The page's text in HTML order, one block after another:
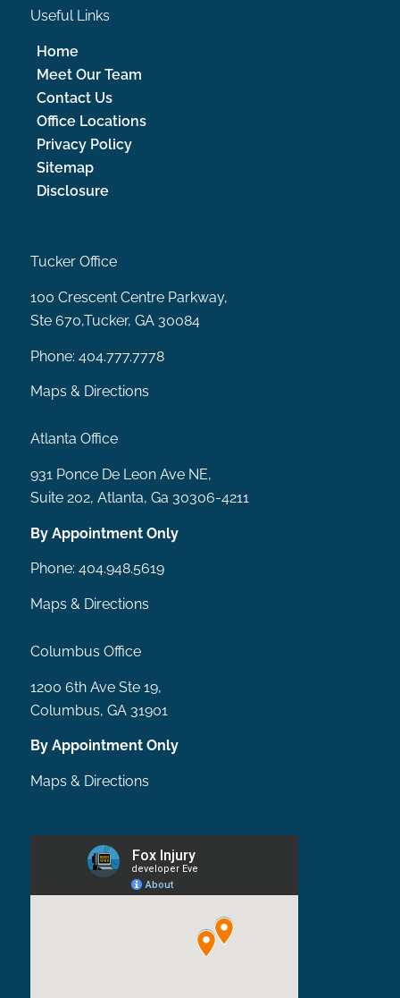
Useful Links
Home
Meet Our Team
Contact Us
Office Locations
Privacy Policy
Sitemap
Disclosure
Tucker Office
100 Crescent Centre Parkway,
Ste 670,Tucker, GA 30084
Phone: 404.777.7778
Maps & Directions
Atlanta Office
931 Ponce De Leon Ave NE,
Suite 202, Atlanta, Ga 30306-4211
By Appointment Only
Phone: 404.948.5619
Maps & Directions
Columbus Office
1200 6th Ave Ste 19,
Columbus, GA 31901
By Appointment Only
Maps & Directions